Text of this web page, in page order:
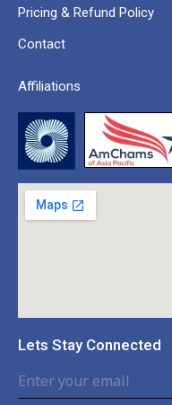
Pricing & Refund Policy
Contact
Affiliations
Lets Stay Connected